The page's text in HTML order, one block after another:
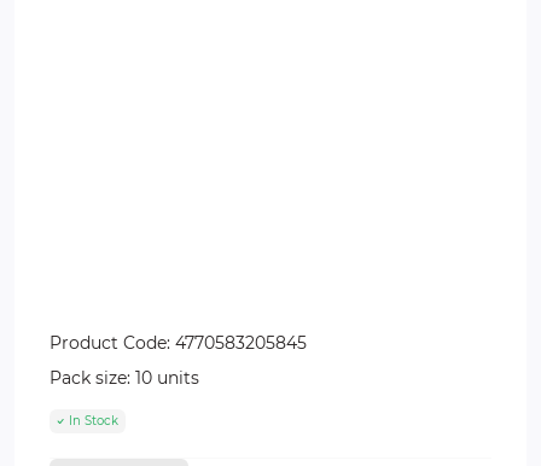
Product Code: 4770583205845
Pack size: 10 units
In Stock